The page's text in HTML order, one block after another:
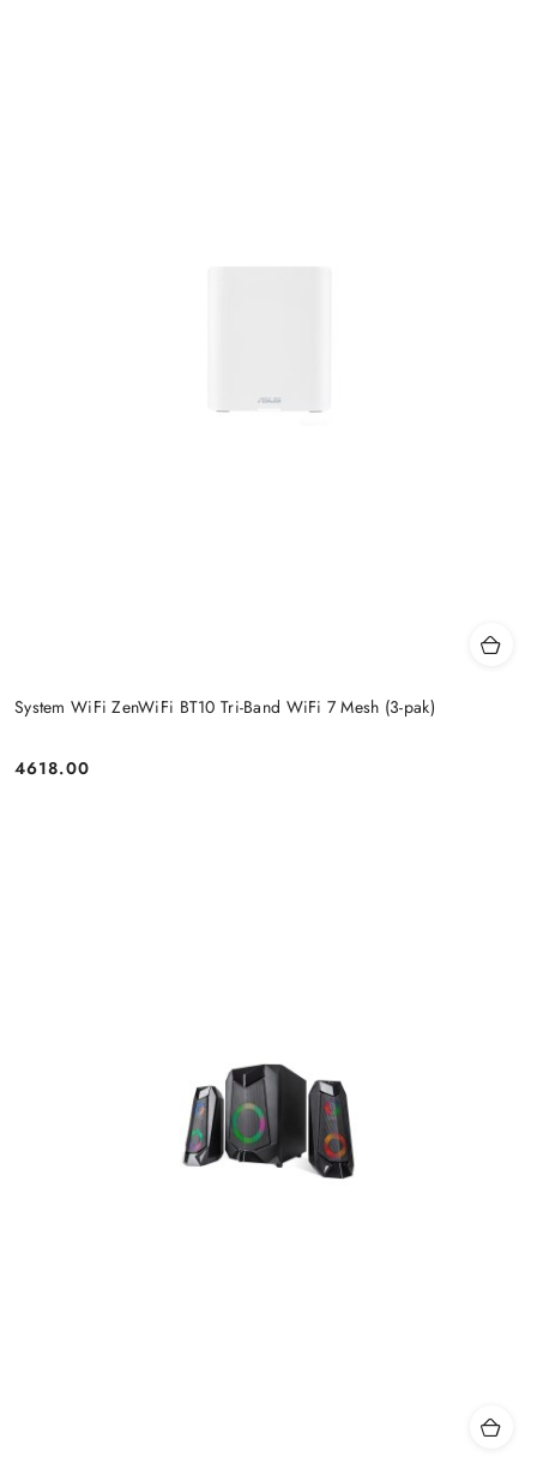
System WiFi ZenWiFi BT10 Tri-Band WiFi 7 Mesh (3-pak)
Price:
4618.00